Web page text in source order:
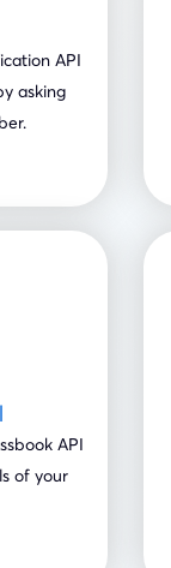
API
asking
API
of your